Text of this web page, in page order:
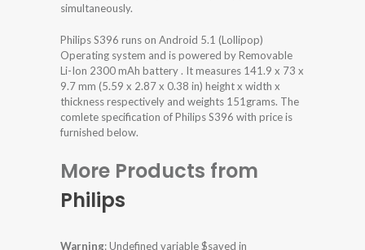
simultaneously.
Philips S396 runs on Android 5.1 (Lollipop)
Operating system and is powered by Removable
Li-Ion 2300 mAh battery . It measures 141.9 x 73 x
9.7 mm (5.59 x 2.87 x 0.38 in) height x width x
thickness respectively and weights 151grams. The
comlete specification of Philips S396 with price is
furnished below.
More Products from
Philips
Warning: Undefined variable $saved in